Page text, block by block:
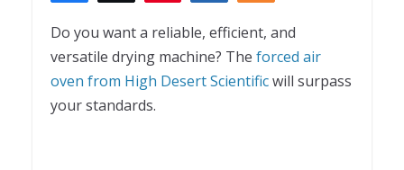
Do you want a reliable, efficient, and
versatile drying machine? The forced air
oven from High Desert Scientificwill surpass
your standards.